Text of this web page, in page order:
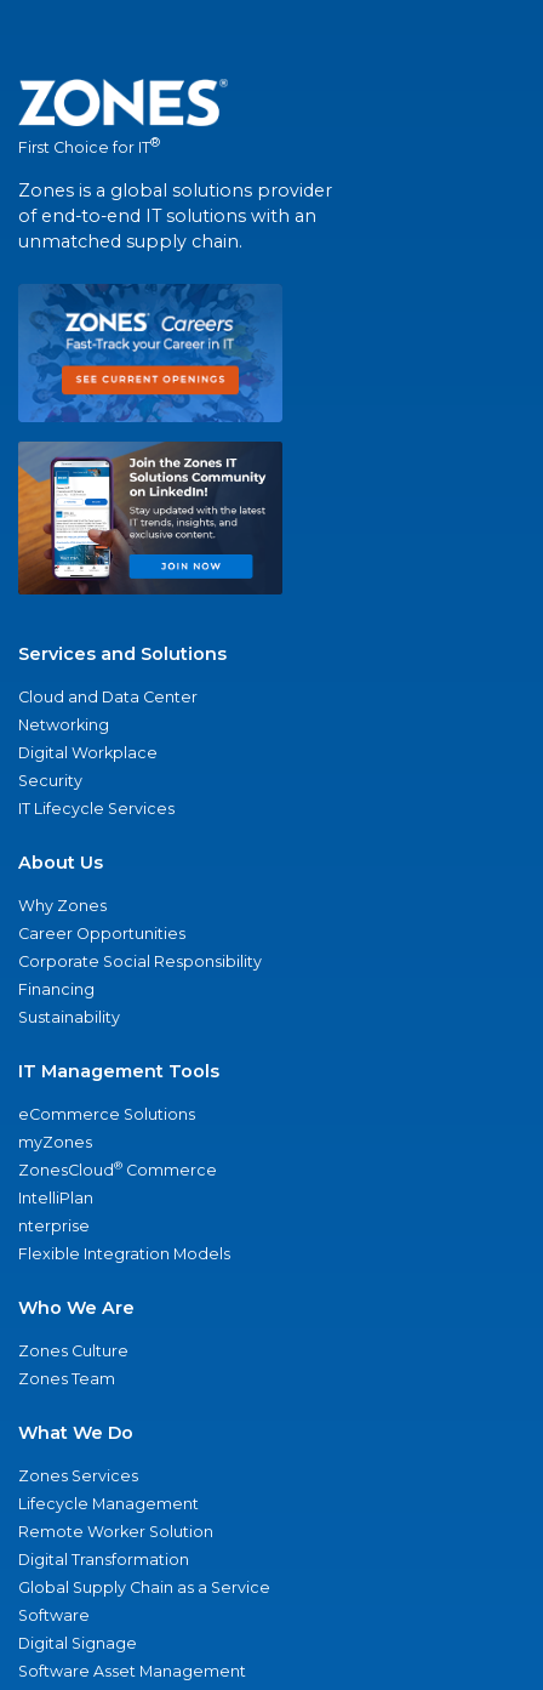
First Choice for IT®
Zones is a global solutions provider
of end-to-end IT solutions with an
unmatched supply chain.
Services and Solutions
Cloud and Data Center
Networking
Digital Workplace
Security
IT Lifecycle Services
About Us
Why Zones
Career Opportunities
Corporate Social Responsibility
Financing
Sustainability
IT Management Tools
eCommerce Solutions
myZones
ZonesCloud® Commerce
IntelliPlan
nterprise
Flexible Integration Models
Who We Are
Zones Culture
Zones Team
What We Do
Zones Services
Lifecycle Management
Remote Worker Solution
Digital Transformation
Global Supply Chain as a Service
Software
Digital Signage
Software Asset Management